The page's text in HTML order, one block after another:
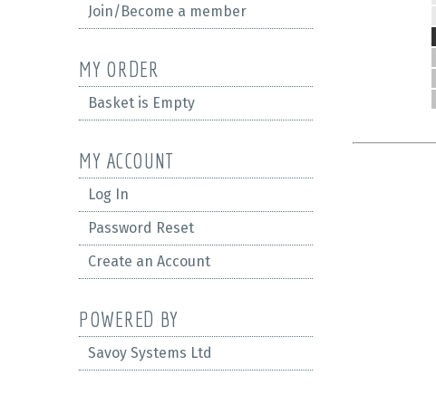
Join/Become a member
MY ORDER
Basket is Empty
MY ACCOUNT
Log In
Password Reset
Create an Account
POWERED BY
Savoy Systems Ltd